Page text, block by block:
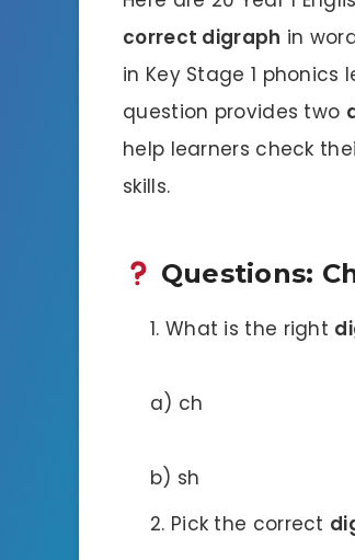
correct digraph in
in Key Stage 1 phonics
question provides two
help learners check
skills.
Questions:
What is the right
a) ch
b) sh
Pick the correct